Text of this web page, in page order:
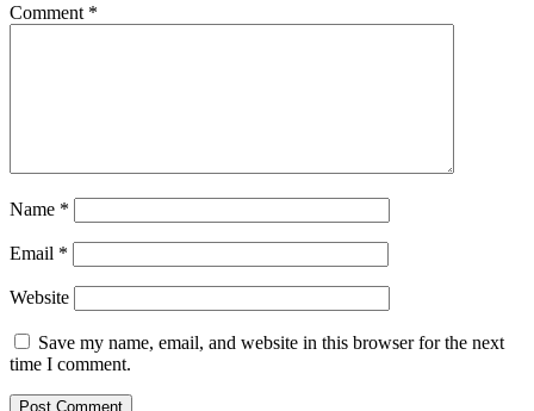
–
Comment *
Name *
Email *
Website
Save my name, email, and website in this browser for the next
time I comment.